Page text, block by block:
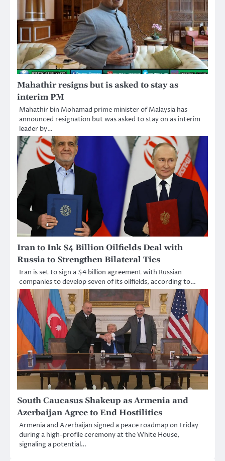
Mahathir resigns but is asked to stay as
interim PM
Mahathir bin Mohamad prime minister of Malaysia has
announced resignation but was asked to stay on as interim
leader by…
Iran to Ink $4 Billion Oilfields Deal with
Russia to Strengthen Bilateral Ties
Iran is set to sign a $4 billion agreement with Russian
companies to develop seven of its oilfields, according to…
South Caucasus Shakeup as Armenia and
Azerbaijan Agree to End Hostilities
Armenia and Azerbaijan signed a peace roadmap on Friday
during a high-profile ceremony at the White House,
signaling a potential…